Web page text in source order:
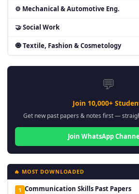
⚙ Mechanical & Automotive Eng.
🤝 Social Work
🧿 Textile, Fashion & Cosmetology
💬
Join 10,000+
Get new past papers & notes first —
Join WhatsApp
🔥 MOST DOWNLOADED
1 Communication Skills Past Papers